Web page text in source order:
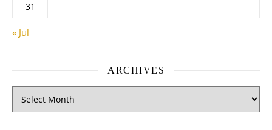
31
« Jul
ARCHIVES